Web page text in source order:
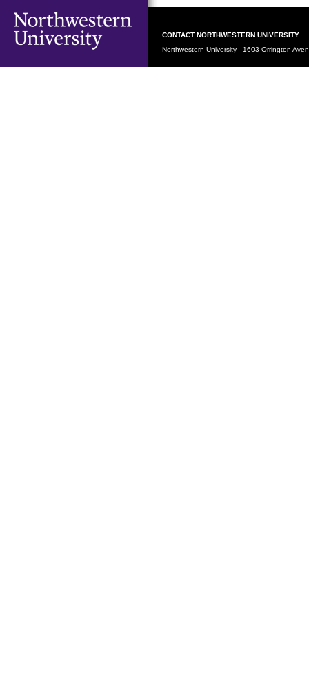
CONTACT NORTHWESTERN UNIVERSITY
Northwestern University 1603 Orrington